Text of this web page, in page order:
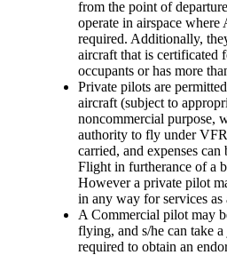
from the point of
operate in airspace
required. Additionally,
aircraft that is certificated
occupants or has more
Private pilots are
aircraft (subject to
noncommercial purpose,
authority to fly under
carried, and expenses can
Flight in furtherance of a
However a private pilot
in any way for services as
A Commercial pilot may
flying, and s/he can take
required to obtain an